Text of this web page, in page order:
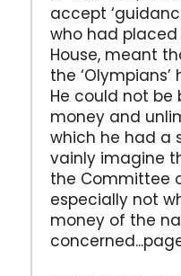
accept
who had
House, meant
the
He could not
money and
which he had a
vainly imagine
the Committee
especially not
money of the